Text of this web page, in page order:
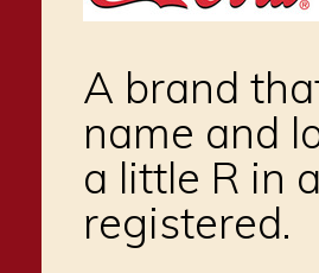
A brand
name and
a little R in
registered.